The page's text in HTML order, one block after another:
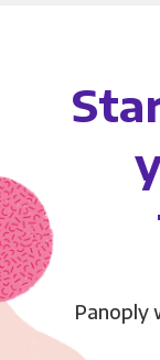
Panoply